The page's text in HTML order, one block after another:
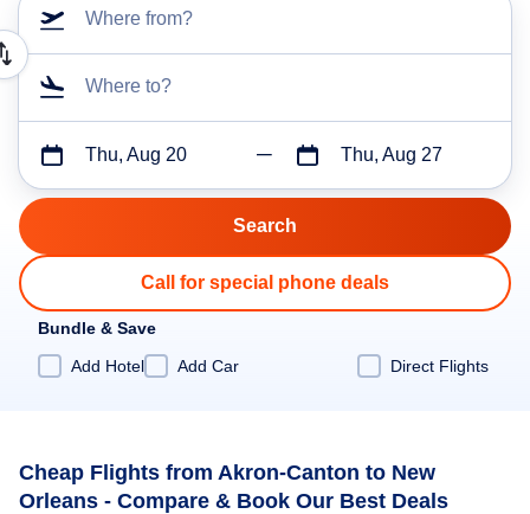
Where from?
Where to?
Thu, Aug 20 Thu, Aug 27
Call for special phone deals
Bundle & Save
Add Hotel
Add Car Direct Flights
Cheap Flights from Akron-Canton to New
Orleans - Compare & Book Our Best Deals